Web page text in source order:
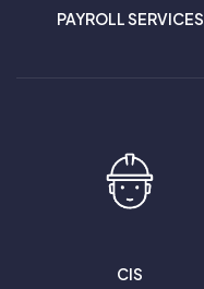
PAYROLL SERVICES
CIS